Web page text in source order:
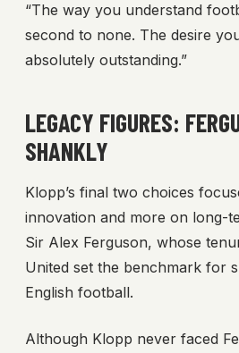
“The way you understand
second to none. The desire
absolutely outstanding.”
LEGACY FIGURES:
SHANKLY
Klopp’s final two choices
innovation and more on long-
Sir Alex Ferguson, whose
United set the benchmark for
English football.
Although Klopp never faced